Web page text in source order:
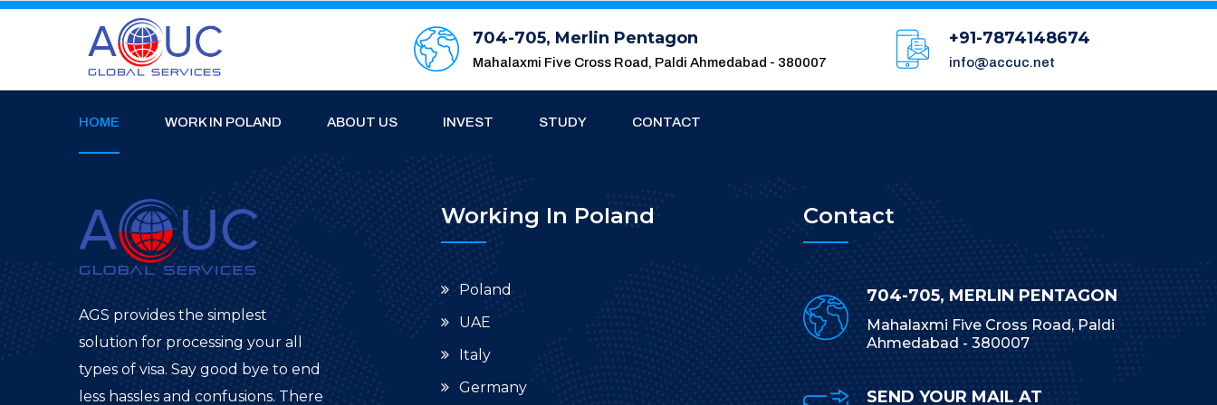
704-705, Merlin Pentagon
Mahalaxmi Five Cross Road, Paldi Ahmedabad - 380007
+91-7874148674
info@accuc.net
HOME WORK IN POLAND ABOUT US INVEST STUDY CONTACT
AGS provides the simplest
solution for processing your all
types of visa. Say good bye to end
less hassles and confusions. There
Working In Poland
Poland
UAE
Italy
Germany
Contact
704-705, MERLIN PENTAGON
Mahalaxmi Five Cross Road, Paldi
Ahmedabad - 380007
SEND YOUR MAIL AT